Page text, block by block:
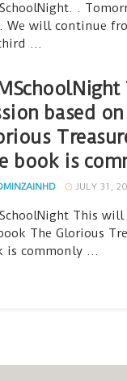
.
We will continue
...
based
book is
JULY 31,
This
The Glorious
is commonly ...